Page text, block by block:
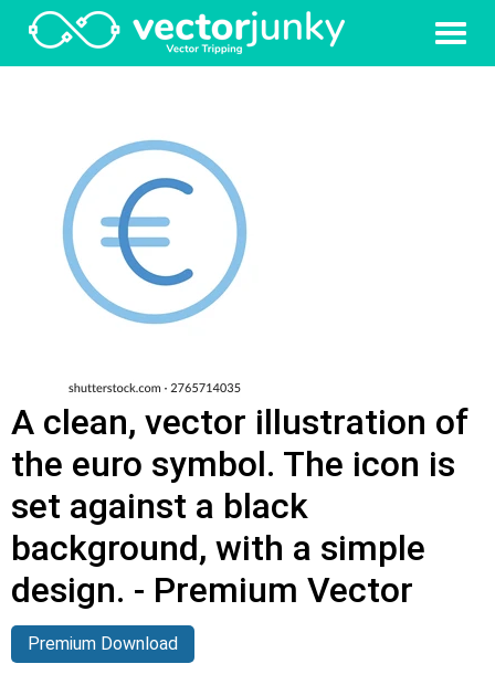
A clean, vector illustration of
the euro symbol. The icon is
set against a black
background, with a simple
design. - Premium Vector
Premium Download